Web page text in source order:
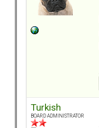
Turkish
BOARD ADMINISTRATOR